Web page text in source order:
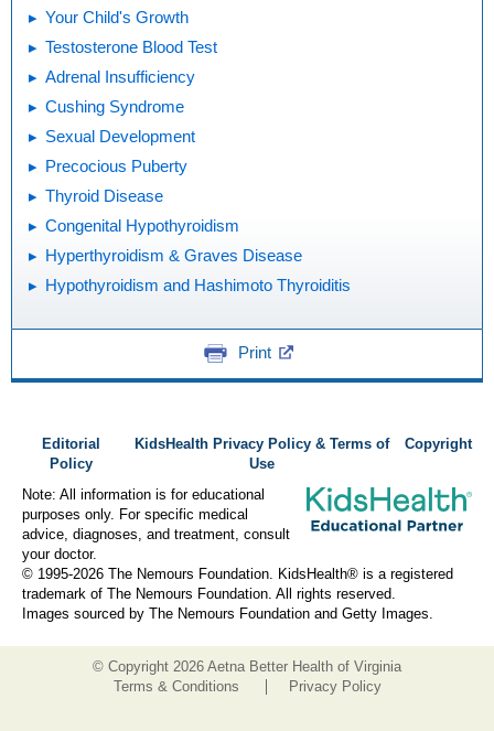
Your Child's Growth
Testosterone Blood Test
Adrenal Insufficiency
Cushing Syndrome
Sexual Development
Precocious Puberty
Thyroid Disease
Congenital Hypothyroidism
Hyperthyroidism & Graves Disease
Hypothyroidism and Hashimoto Thyroiditis
Print
Editorial
Policy
KidsHealth Privacy Policy & Terms of
Use
Copyright
Note: All information is for educational
purposes only. For specific medical
advice, diagnoses, and treatment, consult
your doctor.
© 1995-2026 The Nemours Foundation. KidsHealth® is a registered
trademark of The Nemours Foundation. All rights reserved.
Images sourced by The Nemours Foundation and Getty Images.
© Copyright 2026 Aetna Better Health of Virginia
Terms & Conditions
Privacy Policy